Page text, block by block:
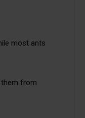
most ants
them from